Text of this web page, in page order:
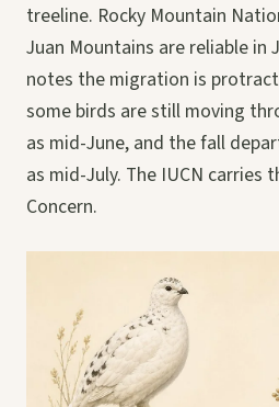
treeline. Rocky Mountain
Juan Mountains are reliable in
notes the migration is
some birds are still moving
as mid-June, and the fall
as mid-July. The IUCN carries
Concern.